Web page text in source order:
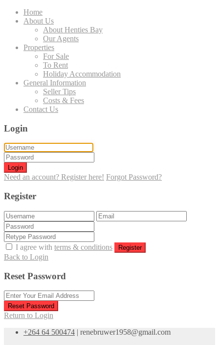
Home
About Us
About Henties Bay
Our Agents
Properties
For Sale
To Rent
Holiday Accommodation
General Information
Seller Tips
Costs & Fees
Contact Us
Login
Login
Need an account? Register here! Forgot Password?
Register
I agree with terms & conditions Register
Back to Login
Reset Password
Reset Password
Return to Login
+264 64 500474 | renebruwer1958@gmail.com